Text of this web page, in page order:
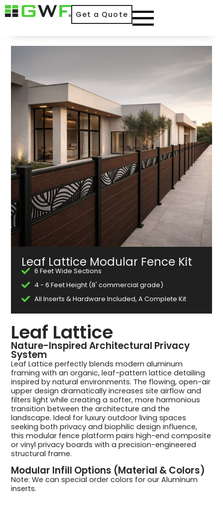
Get a Quote
Leaf Lattice Modular Fence Kit
6 Feet Wide Sections
4 - 6 Feet Height (8' commercial grade)
All Inserts & Hardware Included, A Complete Kit
Leaf Lattice
Nature-Inspired Architectural Privacy
System
Leaf Lattice perfectly blends modern aluminum
framing with an organic, leaf-pattern lattice detailing
inspired by natural environments. The flowing, open-air
upper design dramatically increases site airflow and
filters light while creating a softer, more harmonious
transition between the architecture and the
landscape. Ideal for luxury outdoor living spaces
seeking both privacy and biophilic design influence,
this modular fence platform pairs high-end composite
or vinyl privacy boards with a precision-engineered
structural frame.
Modular Infill Options (Material & Colors)
Note: We can special order colors for our Aluminum
inserts.